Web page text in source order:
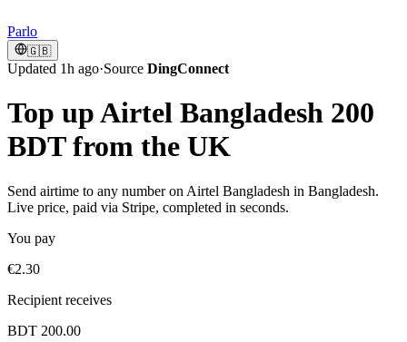
Parlo
🇬🇧
Updated 1h ago·Source DingConnect
Top up Airtel Bangladesh 200
BDT from the UK
Send airtime to any number on Airtel Bangladesh in Bangladesh.
Live price, paid via Stripe, completed in seconds.
You pay
€2.30
Recipient receives
BDT 200.00